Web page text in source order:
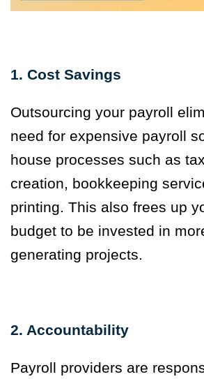
1. Cost Savings
Outsourcing your payroll
need for expensive payroll
house processes such as
creation, bookkeeping
printing. This also frees up
budget to be invested in
generating projects.
2. Accountability
Payroll providers are